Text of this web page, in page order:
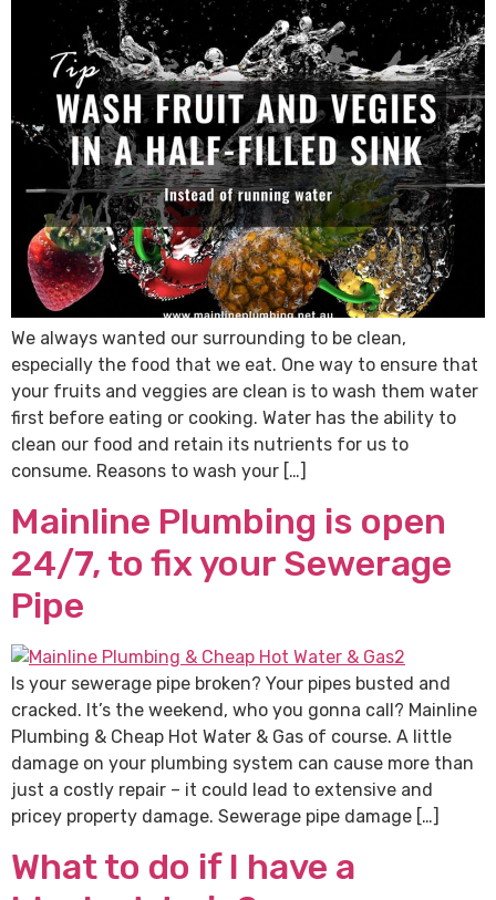
We always wanted our surrounding to be clean,
especially the food that we eat. One way to ensure that
your fruits and veggies are clean is to wash them water
first before eating or cooking. Water has the ability to
clean our food and retain its nutrients for us to
consume. Reasons to wash your […]
Mainline Plumbing is open
24/7, to fix your Sewerage
Pipe
Is your sewerage pipe broken? Your pipes busted and
cracked. It’s the weekend, who you gonna call? Mainline
Plumbing & Cheap Hot Water & Gas of course. A little
damage on your plumbing system can cause more than
just a costly repair – it could lead to extensive and
pricey property damage. Sewerage pipe damage […]
What to do if I have a